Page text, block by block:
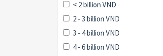
< 2 billion VND
2 - 3 billion VND
3 - 4 billion VND
4 - 6 billion VND